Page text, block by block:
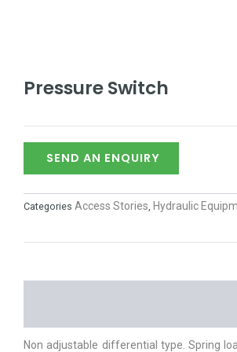
Pressure Switch
SEND AN ENQUIRY
Categories Access Stories Hydraulic
Non adjustable differential type. Spring